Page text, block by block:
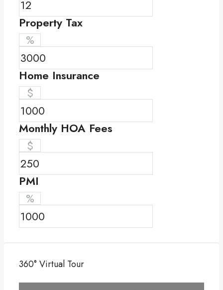
Property Tax
%
Home Insurance
$
Monthly HOA Fees
$
PMI
%
360° Virtual Tour